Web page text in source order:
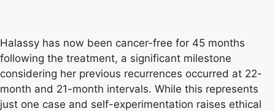
Halassy has now been cancer-free for 45 months
following the treatment, a significant milestone
considering her previous recurrences occurred at 22-
month and 21-month intervals. While this represents
just one case and self-experimentation raises ethical